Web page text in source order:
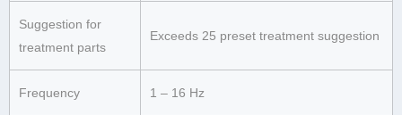
Suggestion for
treatment parts
Exceeds 25 preset treatment suggestion
Frequency 1 – 16 Hz